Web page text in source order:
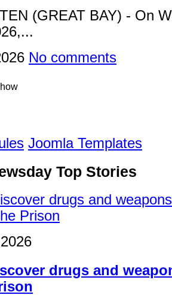
(GREAT BAY) - On
No comments
Joomla Templates
Top Stories
drugs and